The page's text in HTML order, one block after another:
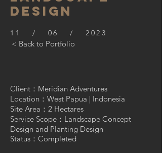
Design
11 / 06 / 2023
< Back to Portfolio
Client：Meridian Adventures
Location：West Papua | Indonesia
Site Area：2 Hectares
Service Scope：Landscape Concept
Design and Planting Design
Status：Completed